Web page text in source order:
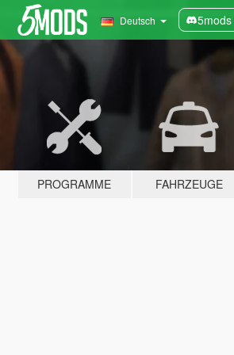
Deutsch
PROGRAMME FAHRZEUGE